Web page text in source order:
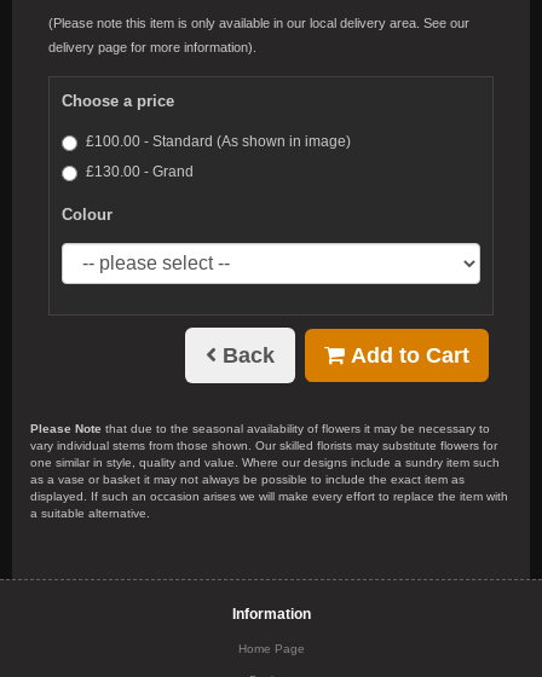
(Please note this item is only available in our local delivery area. See our
delivery page for more information).
Choose a price
£100.00 - Standard (As shown in image)
£130.00 - Grand
Colour
Back Add to Cart
Please Note that due to the seasonal availability of flowers it may be necessary to
vary individual stems from those shown. Our skilled florists may substitute flowers for
one similar in style, quality and value. Where our designs include a sundry item such
as a vase or basket it may not always be possible to include the exact item as
displayed. If such an occasion arises we will make every effort to replace the item with
a suitable alternative.
Information
Home Page